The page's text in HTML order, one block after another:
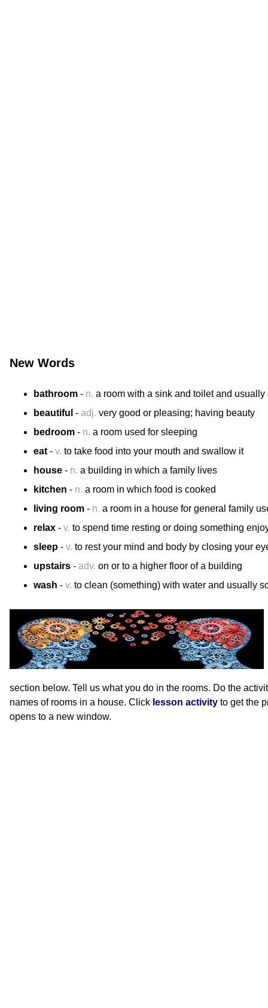
New Words
bathroom - n. a room with a sink and toilet and
beautiful - adj. very good or pleasing; having beauty
bedroom - n. a room used for sleeping
eat - v. to take food into your mouth and swallow it
house - n. a building in which a family lives
kitchen - n. a room in which food is cooked
living room - n. a room in a house for general family
relax - v. to spend time resting or doing something
sleep - v. to rest your mind and body by closing your
upstairs - adv. on or to a higher floor of a building
wash - v. to clean (something) with water and usually
section below. Tell us what you do in the rooms. Do the
names of rooms in a house. Click lesson activity to get the
opens to a new window.